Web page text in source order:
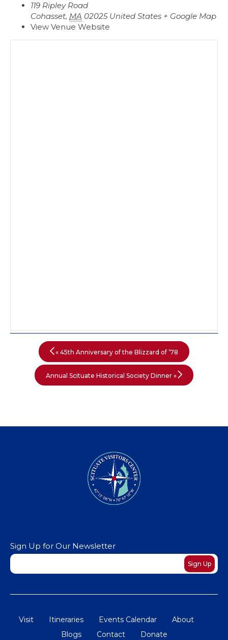
119 Ripley Road
Cohasset, MA 02025 United States + Google Map
View Venue Website
« 45th Anniversary of the Blizzard of ’78
Annual Scituate Historical Society Dinner »
Sign Up for Our Newsletter
Sign Up
Visit Itineraries Events Calendar
About
Blogs
Contact Donate